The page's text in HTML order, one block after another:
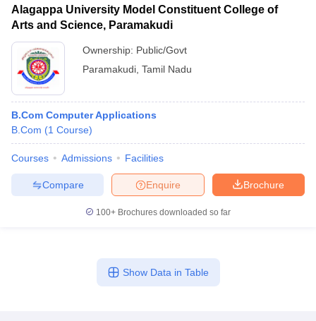
Alagappa University Model Constituent College of
Arts and Science, Paramakudi
Ownership: Public/Govt
Paramakudi Tamil Nadu
B.Com Computer Applications
B.Com (1 Course)
Courses Admissions Facilities
Brochure
Enquire
Compare
100+ Brochures downloaded so far
Show Data in Table